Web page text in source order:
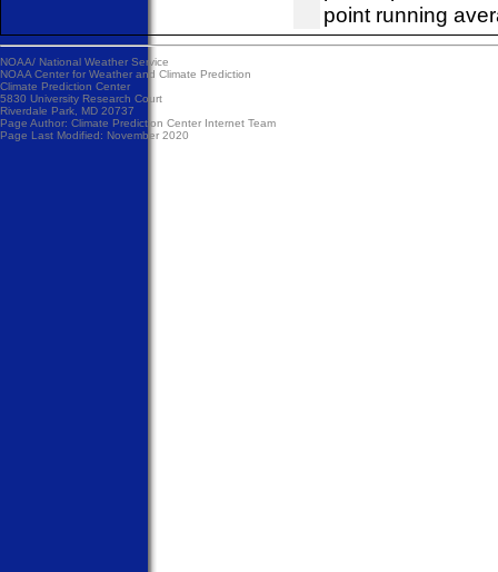
point running
NOAA/ National Weather Service
NOAA Center for Weather and Climate Prediction
Climate Prediction Center
5830 University Research Court
Riverdale Park, MD 20737
Page Author: Climate Prediction Center Internet Team
Page Last Modified: November 2020